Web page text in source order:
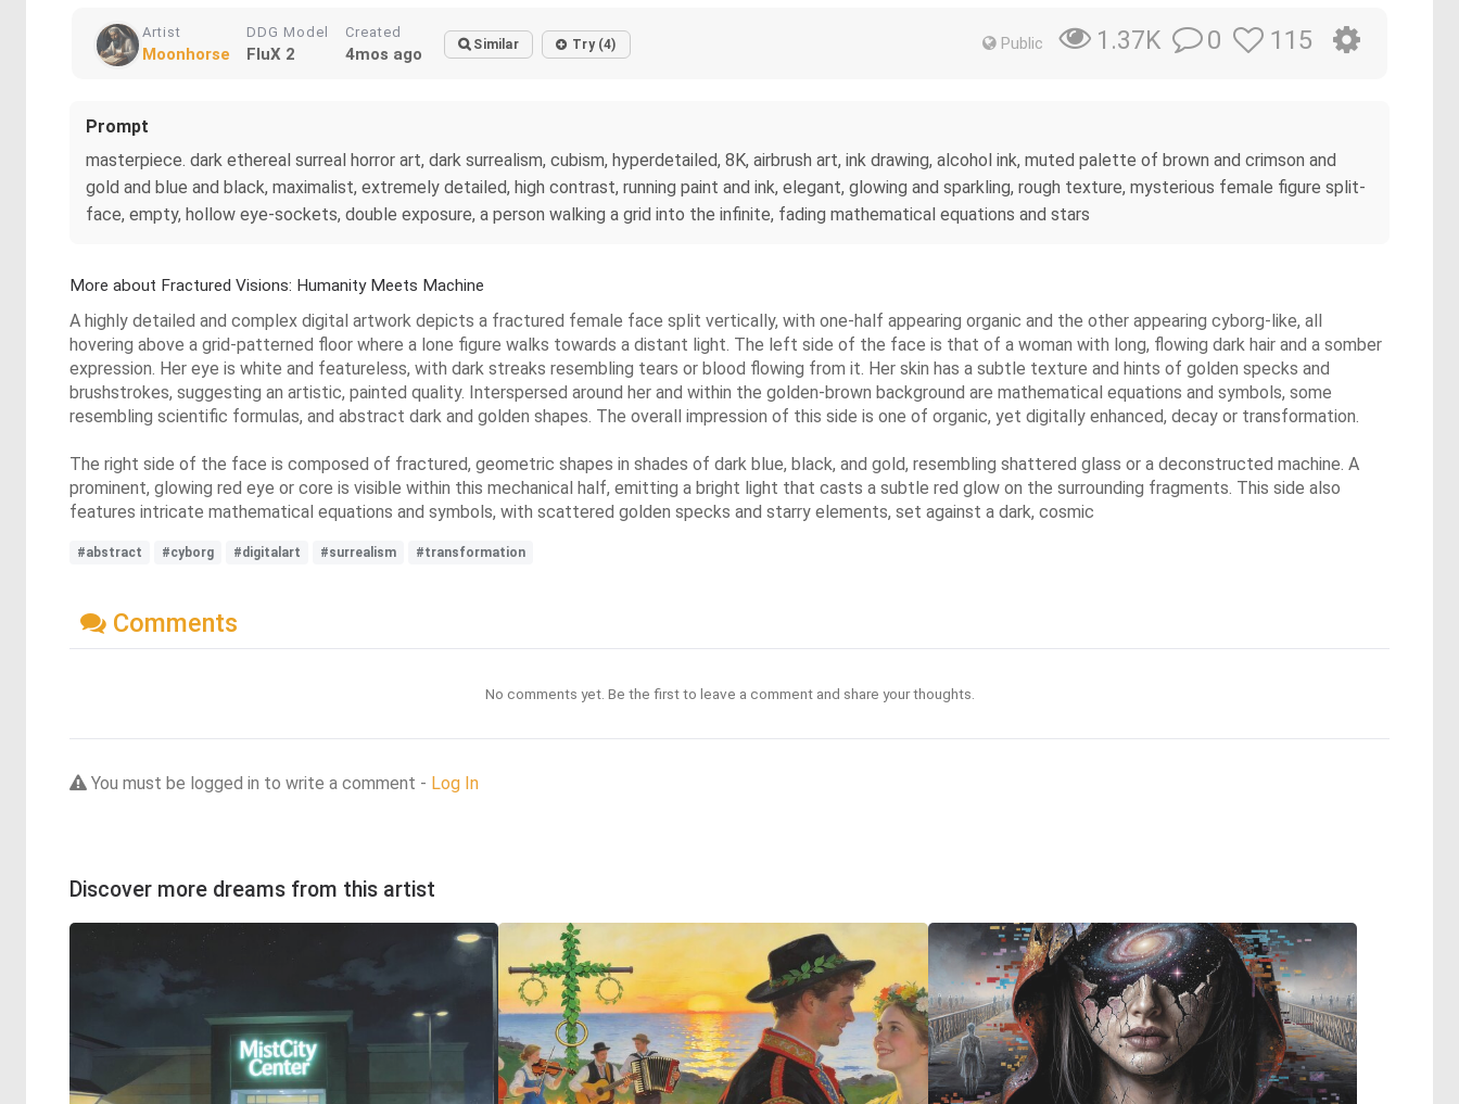
Artist
Moonhorse
DDG Model
FluX 2
Created
4mos ago Similar Try (4) Public 1.37K 0 115
Prompt
masterpiece. dark ethereal surreal horror art, dark surrealism, cubism, hyperdetailed, 8K, airbrush art, ink drawing, alcohol ink, muted palette of brown and crimson and
gold and blue and black, maximalist, extremely detailed, high contrast, running paint and ink, elegant, glowing and sparkling, rough texture, mysterious female figure split-
face, empty, hollow eye-sockets, double exposure, a person walking a grid into the infinite, fading mathematical equations and stars
More about Fractured Visions: Humanity Meets Machine
A highly detailed and complex digital artwork depicts a fractured female face split vertically, with one-half appearing organic and the other appearing cyborg-like, all
hovering above a grid-patterned floor where a lone figure walks towards a distant light. The left side of the face is that of a woman with long, flowing dark hair and a somber
expression. Her eye is white and featureless, with dark streaks resembling tears or blood flowing from it. Her skin has a subtle texture and hints of golden specks and
brushstrokes, suggesting an artistic, painted quality. Interspersed around her and within the golden-brown background are mathematical equations and symbols, some
resembling scientific formulas, and abstract dark and golden shapes. The overall impression of this side is one of organic, yet digitally enhanced, decay or transformation.
The right side of the face is composed of fractured, geometric shapes in shades of dark blue, black, and gold, resembling shattered glass or a deconstructed machine. A
prominent, glowing red eye or core is visible within this mechanical half, emitting a bright light that casts a subtle red glow on the surrounding fragments. This side also
features intricate mathematical equations and symbols, with scattered golden specks and starry elements, set against a dark, cosmic
#abstract #cyborg #digitalart #surrealism #transformation
Comments
No comments yet. Be the first to leave a comment and share your thoughts.
You must be logged in to write a comment - Log In
Discover more dreams from this artist